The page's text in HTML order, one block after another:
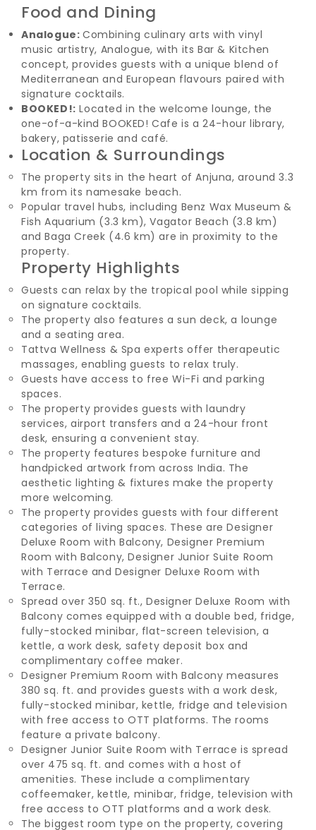
Food and Dining
Analogue: Combining culinary arts with vinyl
music artistry, Analogue, with its Bar & Kitchen
concept, provides guests with a unique blend of
Mediterranean and European flavours paired with
signature cocktails.
BOOKED!: Located in the welcome lounge, the
one-of-a-kind BOOKED! Cafe is a 24-hour library,
bakery, patisserie and café.
Location & Surroundings
The property sits in the heart of Anjuna, around 3.3
km from its namesake beach.
Popular travel hubs, including Benz Wax Museum &
Fish Aquarium (3.3 km), Vagator Beach (3.8 km)
and Baga Creek (4.6 km) are in proximity to the
property.
Property Highlights
Guests can relax by the tropical pool while sipping
on signature cocktails.
The property also features a sun deck, a lounge
and a seating area.
Tattva Wellness & Spa experts offer therapeutic
massages, enabling guests to relax truly.
Guests have access to free Wi-Fi and parking
spaces.
The property provides guests with laundry
services, airport transfers and a 24-hour front
desk, ensuring a convenient stay.
The property features bespoke furniture and
handpicked artwork from across India. The
aesthetic lighting & fixtures make the property
more welcoming.
The property provides guests with four different
categories of living spaces. These are Designer
Deluxe Room with Balcony, Designer Premium
Room with Balcony, Designer Junior Suite Room
with Terrace and Designer Deluxe Room with
Terrace.
Spread over 350 sq. ft., Designer Deluxe Room with
Balcony comes equipped with a double bed, fridge,
fully-stocked minibar, flat-screen television, a
kettle, a work desk, safety deposit box and
complimentary coffee maker.
Designer Premium Room with Balcony measures
380 sq. ft. and provides guests with a work desk,
fully-stocked minibar, kettle, fridge and television
with free access to OTT platforms. The rooms
feature a private balcony.
Designer Junior Suite Room with Terrace is spread
over 475 sq. ft. and comes with a host of
amenities. These include a complimentary
coffeemaker, kettle, minibar, fridge, television with
free access to OTT platforms and a work desk.
The biggest room type on the property, covering